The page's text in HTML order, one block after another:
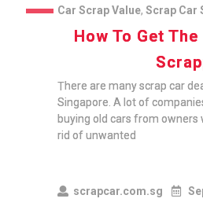
Car Scrap Value, Scrap Car
How To Get
There are many scrap car dealers in the city of
Singapore. A lot of
buying old cars from
rid of unwanted
scrapcar.com.sg